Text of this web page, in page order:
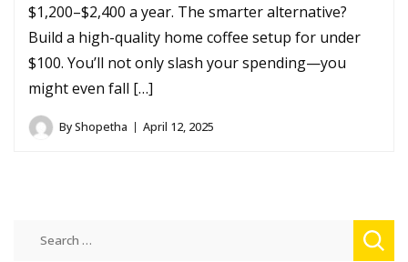
$1,200–$2,400 a year. The smarter alternative?
Build a high-quality home coffee setup for under
$100. You’ll not only slash your spending—you
might even fall […]
ByShopetha April 12, 2025